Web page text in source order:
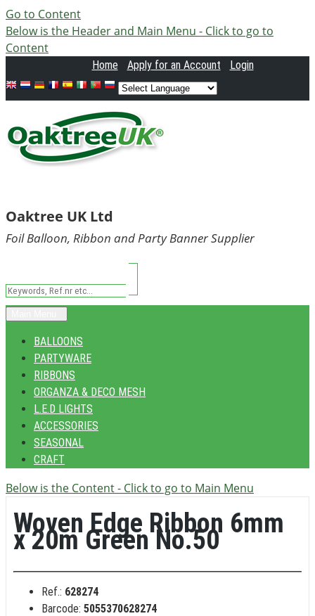
Go to Content
Below is the Header and Main Menu - Click to go to
Content
Home Applyfor an Account Login
Oaktree UK Ltd
Foil Balloon, Ribbon and Party Banner Supplier
BALLOONS
PARTYWARE
RIBBONS
ORGANZA & DECO MESH
L.E.D LIGHTS
ACCESSORIES
SEASONAL
CRAFT
Below is the Content - Click to go to Main Menu
Woven Edge Ribbon 6mm
x 20m Green No.50
Ref.: 628274
Barcode: 5055370628274